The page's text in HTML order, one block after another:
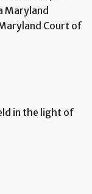
Maryland
Court of
in the light of